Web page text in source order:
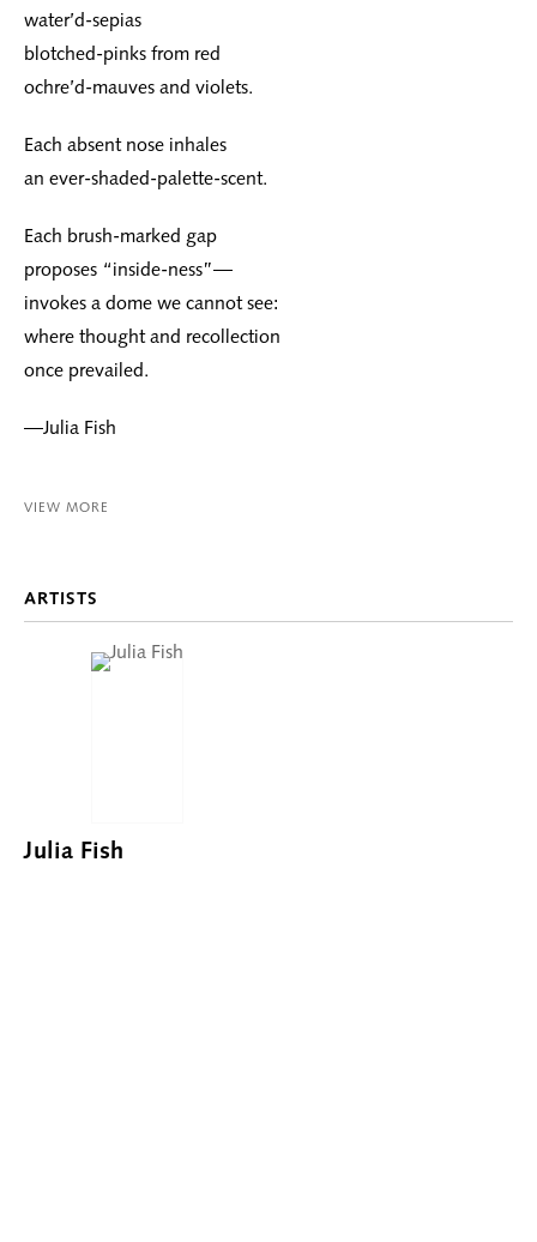
water’d-sepias
blotched-pinks from red
ochre’d-mauves and violets.
Each absent nose inhales
an ever-shaded-palette-scent.
Each brush-marked gap
proposes “inside-ness”—
invokes a dome we cannot see:
where thought and recollection
once prevailed.
—Julia Fish
VIEW MORE
ARTISTS
Julia Fish